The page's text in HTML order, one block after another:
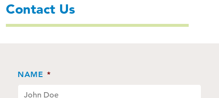
Contact Us
NAME *